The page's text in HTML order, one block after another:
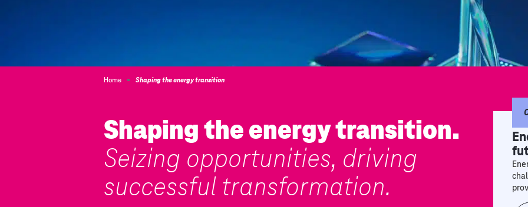
Home Shaping the energy transition
Shaping the energy transition.
Seizing opportunities, driving
successful transformation.